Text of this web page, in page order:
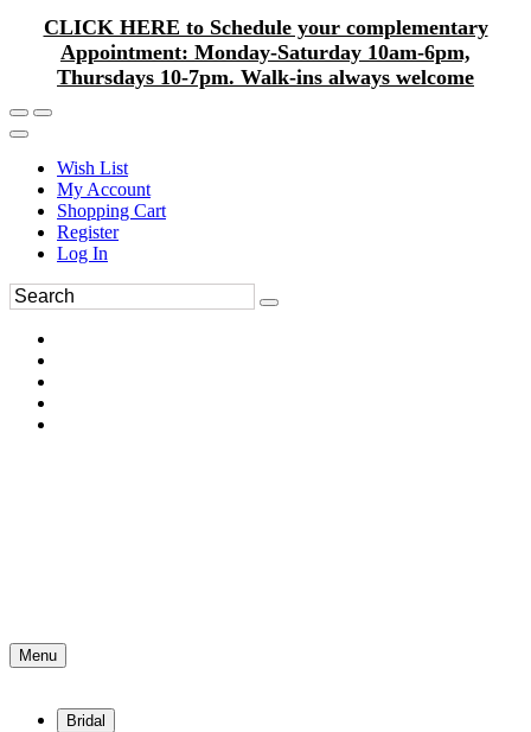
CLICK HERE to Schedule your complementary
Appointment: Monday-Saturday 10am-6pm,
Thursdays 10-7pm. Walk-ins always welcome
Wish List
My Account
Shopping Cart
Register
Log In
Menu
Bridal